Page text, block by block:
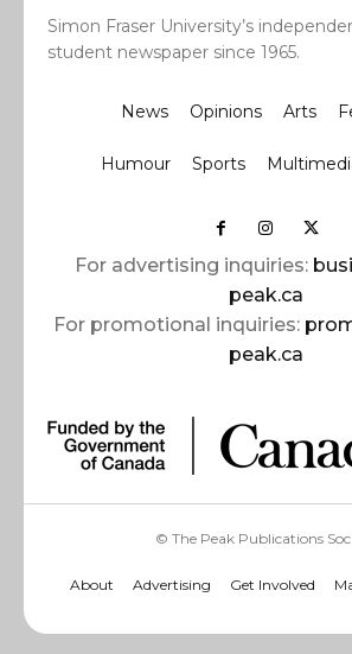
Simon Fraser University’s
student newspaper since 1965.
News Opinions Arts
Humour Sports
For advertising inquiries:
peak.ca
For promotional inquiries:
peak.ca
© The Peak Publications
About Advertising Get Involved